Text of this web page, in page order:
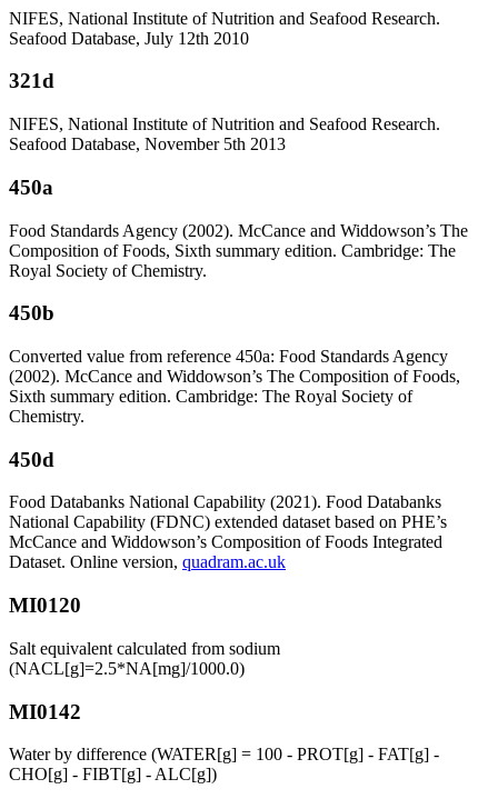
NIFES, National Institute of Nutrition and Seafood Research.
Seafood Database, July 12th 2010
321d
NIFES, National Institute of Nutrition and Seafood Research.
Seafood Database, November 5th 2013
450a
Food Standards Agency (2002). McCance and Widdowson’s The
Composition of Foods, Sixth summary edition. Cambridge: The
Royal Society of Chemistry.
450b
Converted value from reference 450a: Food Standards Agency
(2002). McCance and Widdowson’s The Composition of Foods,
Sixth summary edition. Cambridge: The Royal Society of
Chemistry.
450d
Food Databanks National Capability (2021). Food Databanks
National Capability (FDNC) extended dataset based on PHE’s
McCance and Widdowson’s Composition of Foods Integrated
Dataset. Online version, quadram.ac.uk
MI0120
Salt equivalent calculated from sodium
(NACL[g]=2.5*NA[mg]/1000.0)
MI0142
Water by difference (WATER[g] = 100 - PROT[g] - FAT[g] -
CHO[g] - FIBT[g] - ALC[g])